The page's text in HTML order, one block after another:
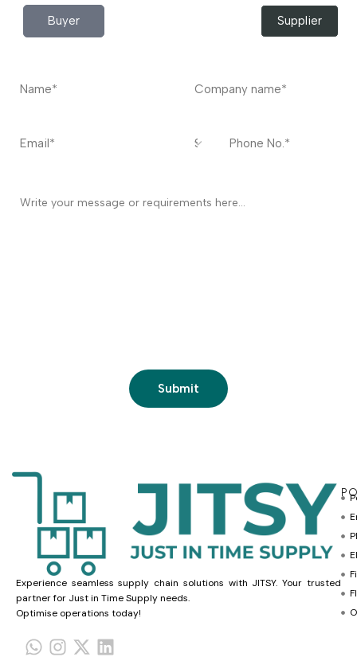
Buyer Supplier
Experience seamless supply chain solutions with JITSY. Your trusted
partner for Just in Time Supply needs.
Optimise operations today!